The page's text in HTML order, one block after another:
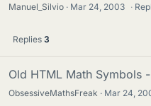
Manuel_Silvio Mar 24, 2003 ·
Replies 3
Old HTML Math Symbols
ObsessiveMathsFreak Mar 24,